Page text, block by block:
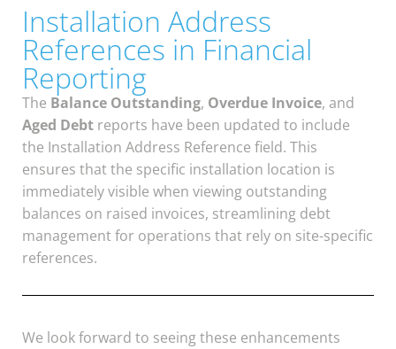
Installation Address
References in Financial
Reporting
The Balance Outstanding, Overdue Invoice, and
Aged Debt reports have been updated to include
the Installation Address Reference field. This
ensures that the specific installation location is
immediately visible when viewing outstanding
balances on raised invoices, streamlining debt
management for operations that rely on site-specific
references.
We look forward to seeing these enhancements